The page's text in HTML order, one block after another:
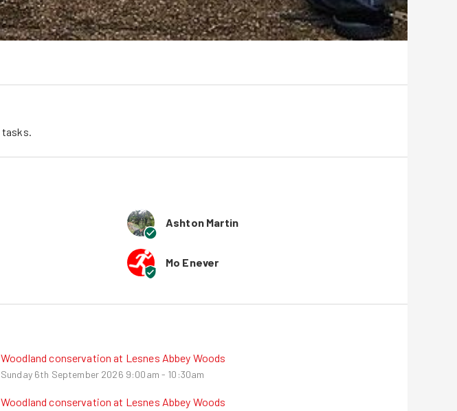
tasks
Ashton Martin
Mo Enever
Woodland conservation at Lesnes Abbey Woods
Sunday 6th September 2026 9:00am - 10:30am
Woodland conservation at Lesnes Abbey Woods